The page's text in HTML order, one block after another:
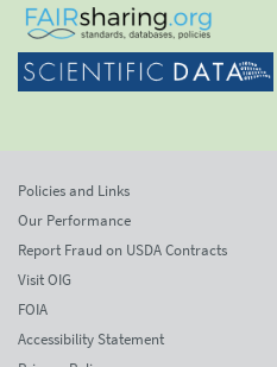
Policies and Links
Our Performance
Report Fraud on USDA Contracts
Visit OIG
FOIA
Accessibility Statement